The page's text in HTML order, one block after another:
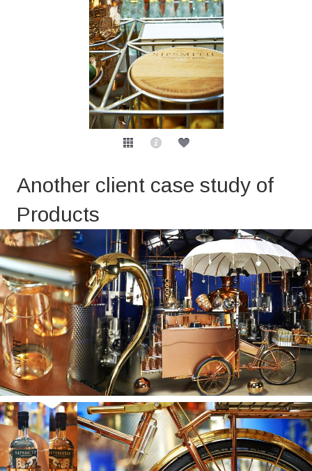
Another client case study of
Products